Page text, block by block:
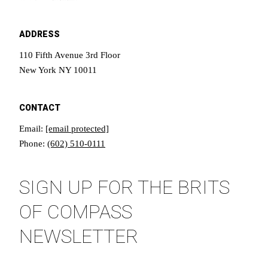
ADDRESS
110 Fifth Avenue 3rd Floor
New York NY 10011
CONTACT
Email: [email protected]
Phone: (602) 510-0111
SIGN UP FOR THE BRITS
OF COMPASS
NEWSLETTER